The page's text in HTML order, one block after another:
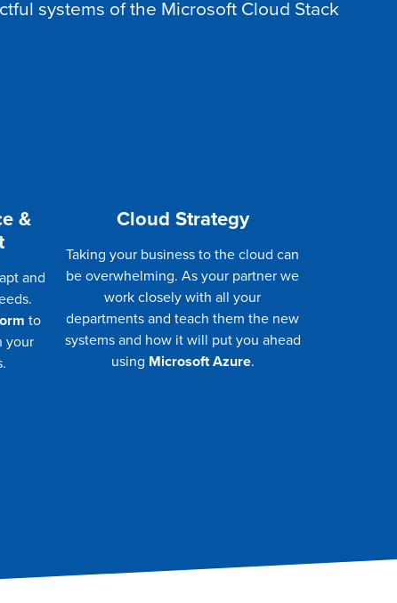
systems of the Microsoft Cloud Stack
&
and
to
your
Cloud Strategy
Taking your business to the cloud can
be overwhelming. As your partner we
work closely with all your
departments and teach them the new
systems and how it will put you ahead
using Microsoft Azure.